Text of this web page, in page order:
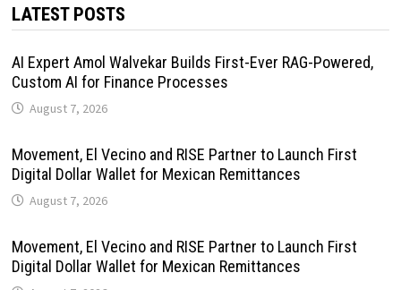
LATEST POSTS
AI Expert Amol Walvekar Builds First-Ever RAG-Powered,
Custom AI for Finance Processes
August 7, 2026
Movement, El Vecino and RISE Partner to Launch First
Digital Dollar Wallet for Mexican Remittances
August 7, 2026
Movement, El Vecino and RISE Partner to Launch First
Digital Dollar Wallet for Mexican Remittances